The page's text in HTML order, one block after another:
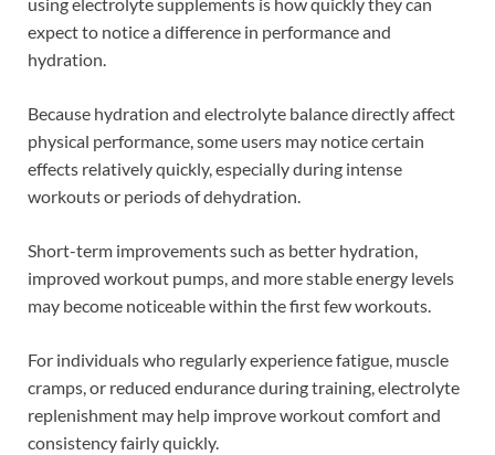
expect to notice a difference in performance and
hydration.
Because hydration and electrolyte balance directly affect
physical performance, some users may notice certain
effects relatively quickly, especially during intense
workouts or periods of dehydration.
Short-term improvements such as better hydration,
improved workout pumps, and more stable energy levels
may become noticeable within the first few workouts.
For individuals who regularly experience fatigue, muscle
cramps, or reduced endurance during training, electrolyte
replenishment may help improve workout comfort and
consistency fairly quickly.